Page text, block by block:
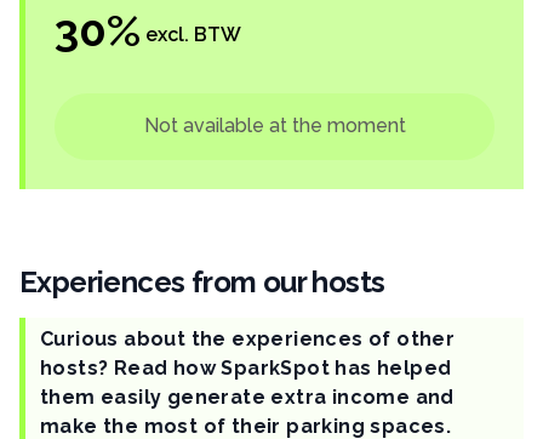
30% excl. BTW
Not available at the moment
Experiences from our hosts
Curious about the experiences of other
hosts? Read how SparkSpot has helped
them easily generate extra income and
make the most of their parking spaces.